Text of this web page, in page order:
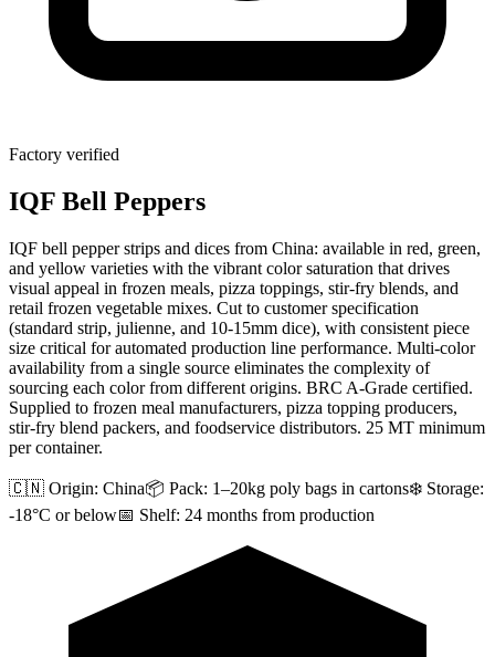
Factory verified
IQF Bell Peppers
IQF bell pepper strips and dices from China: available in red, green,
and yellow varieties with the vibrant color saturation that drives
visual appeal in frozen meals, pizza toppings, stir-fry blends, and
retail frozen vegetable mixes. Cut to customer specification
(standard strip, julienne, and 10-15mm dice), with consistent piece
size critical for automated production line performance. Multi-color
availability from a single source eliminates the complexity of
sourcing each color from different origins. BRC A-Grade certified.
Supplied to frozen meal manufacturers, pizza topping producers,
stir-fry blend packers, and foodservice distributors. 25 MT minimum
per container.
🇨🇳 Origin: China📦 Pack: 1–20kg poly bags in cartons❄️ Storage:
-18°C or below📅 Shelf: 24 months from production